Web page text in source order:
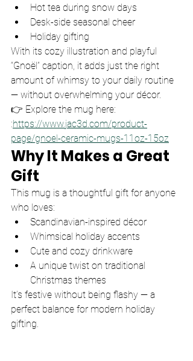
Hot tea during snow days
Desk-side seasonal cheer
Holiday gifting
With its cozy illustration and playful
“Gnoël” caption, it adds just the right
amount of whimsy to your daily routine
— without overwhelming your décor.
👉 Explore the mug here:
:https://www.jac3d.com/product-
page/gnoel-ceramic-mugs-11oz-15oz
Why It Makes a Great
Gift
This mug is a thoughtful gift for anyone
who loves:
Scandinavian-inspired décor
Whimsical holiday accents
Cute and cozy drinkware
A unique twist on traditional
Christmas themes
It’s festive without being flashy — a
perfect balance for modern holiday
gifting.